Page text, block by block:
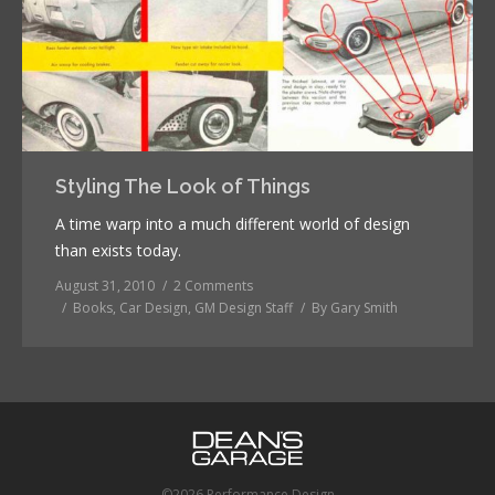
Styling The Look of Things
A time warp into a much different world of design
than exists today.
August 31, 2010
2 Comments
Books, Car Design, GM Design Staff By Gary Smith